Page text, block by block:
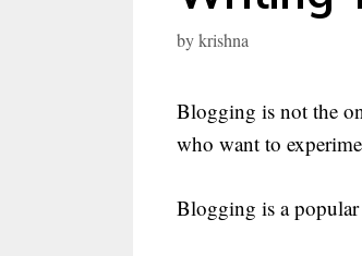
bykrishna
Blogging is not the
who want to
Blogging is a